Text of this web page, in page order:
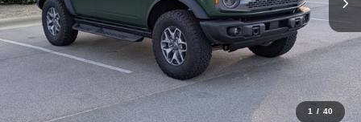
1 / 40